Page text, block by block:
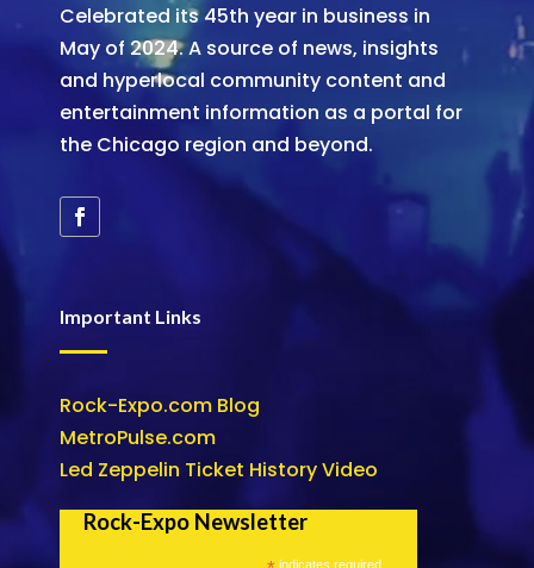
Celebrated its 45th year in business in
May of 2024. A source of news, insights
and hyperlocal community content and
entertainment information as a portal for
the Chicago region and beyond.
Important Links
Rock-Expo.com Blog
MetroPulse.com
Led Zeppelin Ticket History Video
Rock-Expo Newsletter
indicates required